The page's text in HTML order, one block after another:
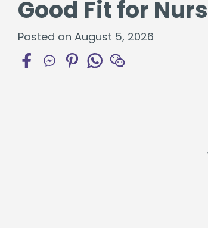
Certificates
Individual Retirement Accounts
Fresh Air, Fresh Rates, Fresh
Good Fit for
Posted on August 5, 2026